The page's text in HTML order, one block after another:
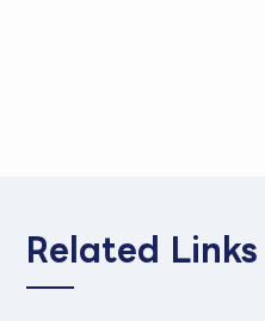
Related Links